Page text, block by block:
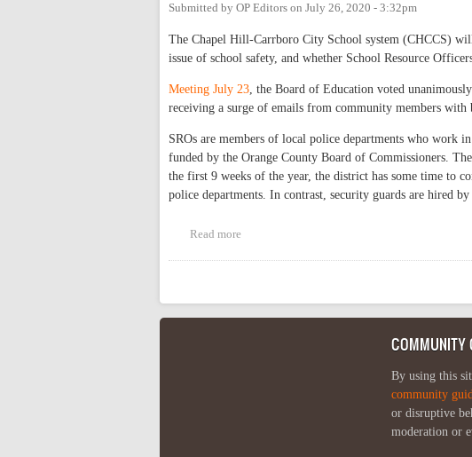
Submitted by OP Editors on July 26, 2020 - 3:32pm
The Chapel Hill-Carrboro City School system (CHCCS)
issue of school safety, and whether School Resource
Meeting July 23 , the Board of Education voted
receiving a surge of emails from community members with
SROs are members of local police departments who work
funded by the Orange County Board of Commissioners.
the first 9 weeks of the year, the district has some time to
police departments. In contrast, security guards are hired
Read more
Pages
COMMUNITY
By using this
community
or disruptive
moderation or